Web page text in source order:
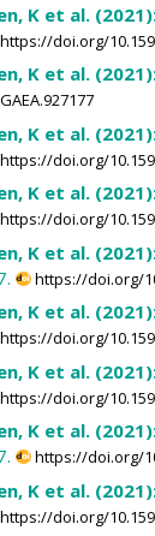
K et al.
https://doi.org/
K et al.
K et al.
https://doi.org/
K et al.
https://doi.org/
K et al.
https://doi.org/
K et al.
https://doi.org/
K et al.
https://doi.org/
K et al.
https://doi.org/
K et al.
https://doi.org/